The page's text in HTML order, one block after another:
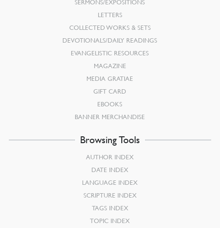
SERMONS/EXPOSITIONS
LETTERS
COLLECTED WORKS & SETS
DEVOTIONALS/DAILY READINGS
EVANGELISTIC RESOURCES
MAGAZINE
MEDIA GRATIAE
GIFT CARD
EBOOKS
BANNER MERCHANDISE
Browsing Tools
AUTHOR INDEX
DATE INDEX
LANGUAGE INDEX
SCRIPTURE INDEX
TAGS INDEX
TOPIC INDEX